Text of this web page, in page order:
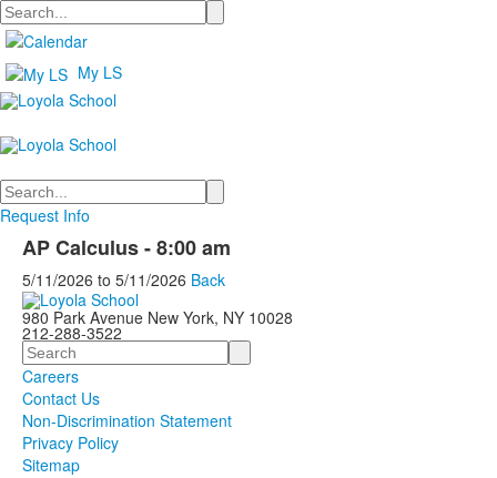
Search
My LS
Search
Request Info
AP Calculus - 8:00 am
5/11/2026 to 5/11/2026 Back
980 Park Avenue New York, NY 10028
212-288-3522
Search
Careers
Contact Us
Non-Discrimination Statement
Privacy Policy
Sitemap